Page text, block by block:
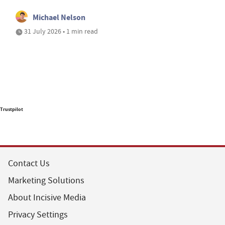
Michael Nelson
31 July 2026 • 1 min read
Trustpilot
Contact Us
Marketing Solutions
About Incisive Media
Privacy Settings